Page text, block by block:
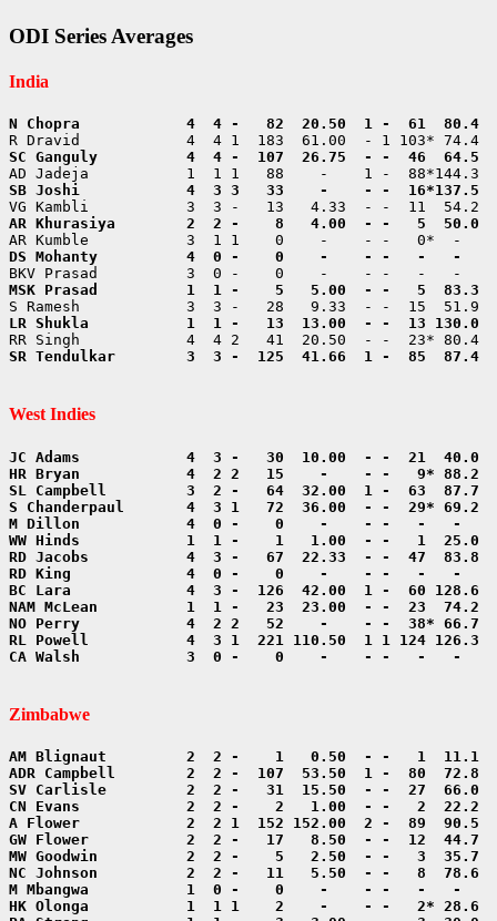
ODI Series Averages
India
SR Tendulkar        3  3 -  125  41.66  1 -  85  87.4
West Indies
CA Walsh            3  0 -    0    -    - -   -   -     -
Zimbabwe